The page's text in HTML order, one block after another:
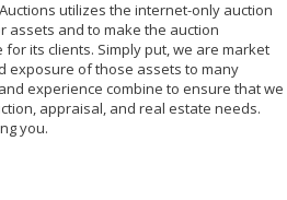
utilizes the internet-only auction
assets and to make the auction
its clients. Simply put, we are market
exposure of those assets to many
experience combine to ensure that we
appraisal, and real estate needs.
you.